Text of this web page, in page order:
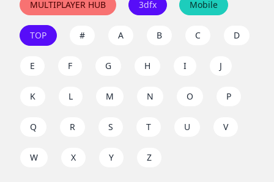
MULTIPLAYER HUB 3dfx Mobile
TOP # A B C D
E F G H I J
K L M N O P
Q R S T U V
W X Y Z